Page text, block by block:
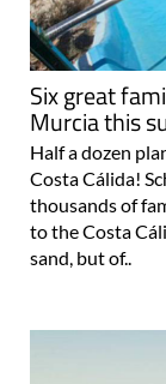
Six great
Murcia this
Half a dozen
Costa Cálida!
thousands of
to the Costa
sand, but of..